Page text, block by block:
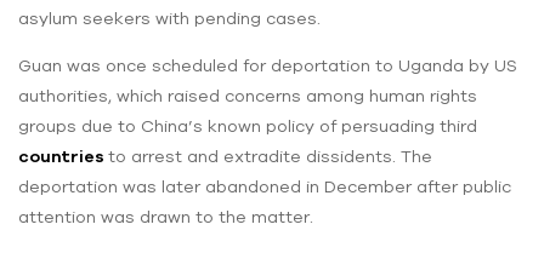
asylum seekers with pending cases.
Guan was once scheduled for deportation to Uganda by US
authorities, which raised concerns among human rights
groups due to China’s known policy of persuading third
countries to arrest and extradite dissidents. The
deportation was later abandoned in December after public
attention was drawn to the matter.